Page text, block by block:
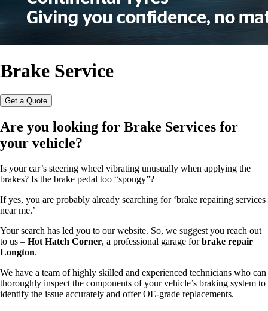
Brake Service
Get a Quote
Are you looking for Brake Services for
your vehicle?
Is your car’s steering wheel vibrating unusually when applying the
brakes? Is the brake pedal too “spongy”?
If yes, you are probably already searching for ‘brake repairing services
near me.’
Your search has led you to our website. So, we suggest you reach out
to us – Hot Hatch Corner, a professional garage forbrake repair
Longton.
We have a team of highly skilled and experienced technicians who can
thoroughly inspect the components of your vehicle’s braking system to
identify the issue accurately and offer OE-grade replacements.